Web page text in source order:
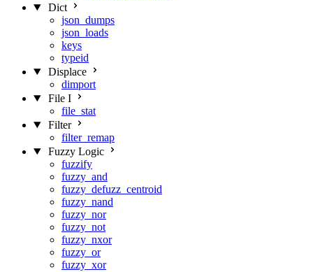
Dict
json_dumps
json_loads
keys
typeid
Displace
dimport
File I
file_stat
Filter
filter_remap
Fuzzy Logic
fuzzify
fuzzy_and
fuzzy_defuzz_centroid
fuzzy_nand
fuzzy_nor
fuzzy_not
fuzzy_nxor
fuzzy_or
fuzzy_xor